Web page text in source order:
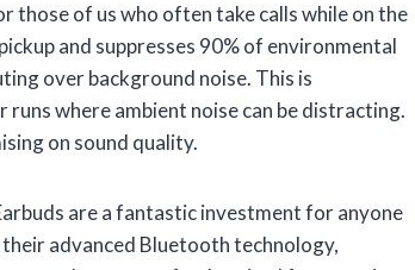
those of us who often take calls while on the
and suppresses 90% of environmental
over background noise. This is
where ambient noise can be distracting.
on sound quality.
are a fantastic investment for anyone
advanced Bluetooth technology,